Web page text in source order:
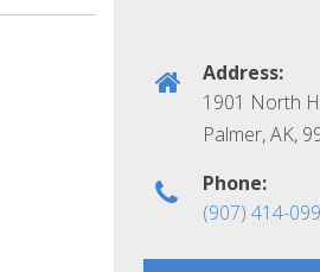
Address:
1901 North
Palmer, AK,
Phone:
(907) 414-